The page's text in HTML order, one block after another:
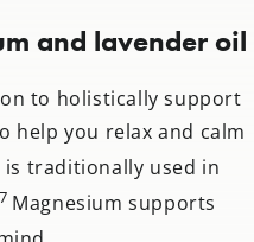
and lavender oil
to holistically support
help you relax and calm
traditionally used in
7 Magnesium supports